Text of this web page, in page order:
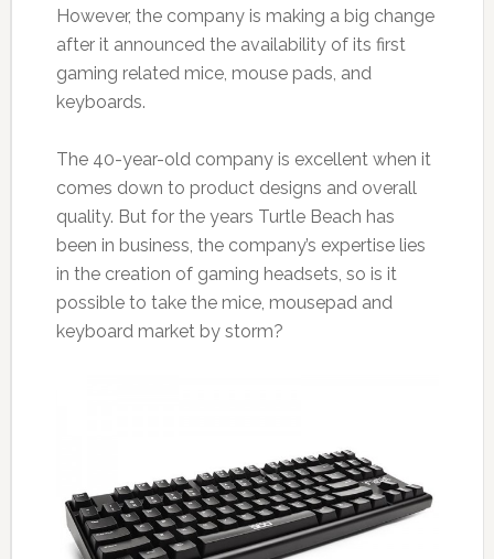
However, the company is making a big change
after it announced the availability of its first
gaming related mice, mouse pads, and
keyboards.
The 40-year-old company is excellent when it
comes down to product designs and overall
quality. But for the years Turtle Beach has
been in business, the company’s expertise lies
in the creation of gaming headsets, so is it
possible to take the mice, mousepad and
keyboard market by storm?